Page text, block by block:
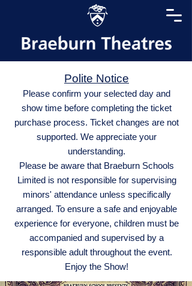
Polite Notice
Please confirm your selected day and
show time before completing the ticket
purchase process. Ticket changes are not
supported. We appreciate your
understanding.
Please be aware that Braeburn Schools
Limited is not responsible for supervising
minors' attendance unless specifically
arranged. To ensure a safe and enjoyable
experience for everyone, children must be
accompanied and supervised by a
responsible adult throughout the event.
Enjoy the Show!